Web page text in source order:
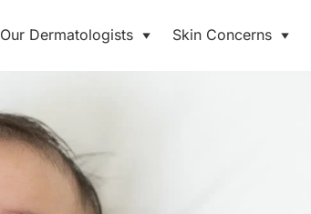
Our Dermatologists Skin Concerns